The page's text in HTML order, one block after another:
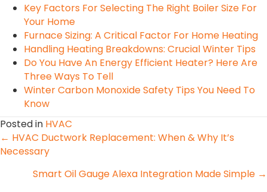
Key Factors For Selecting The Right Boiler Size For
Your Home
Furnace Sizing: A Critical Factor For Home Heating
Handling Heating Breakdowns: Crucial Winter Tips
Do You Have An Energy Efficient Heater? Here Are
Three Ways To Tell
Winter Carbon Monoxide Safety Tips You Need To
Know
Posted in HVAC
Posts
navigation
← HVAC Ductwork Replacement: When & Why It’s
Necessary
Smart Oil Gauge Alexa Integration Made Simple →